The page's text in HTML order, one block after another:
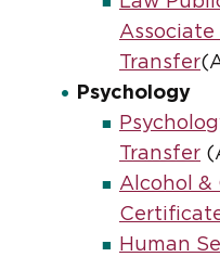
Transfer
Psychology
Transfer
Alcohol &
Human